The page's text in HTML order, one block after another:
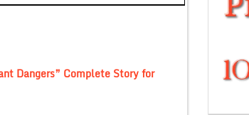
Dangers” Complete Story for